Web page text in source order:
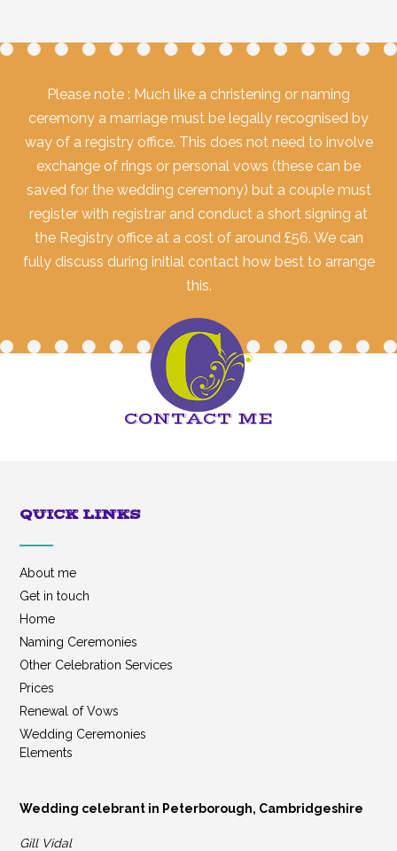
Please note : Much like a christening or naming
ceremony a marriage must be legally recognised by
way of a registry office. This does not need to involve
exchange of rings or personal vows (these can be
saved for the wedding ceremony) but a couple must
register with registrar and conduct a short signing at
the Registry office at a cost of around £56. We can
fully discuss during initial contact how best to arrange
this.
CONTACT ME
QUICK LINKS
About me
Get in touch
Home
Naming Ceremonies
Other Celebration Services
Prices
Renewal of Vows
Wedding Ceremonies
Elements
Wedding celebrant in Peterborough, Cambridgeshire
Gill Vidal